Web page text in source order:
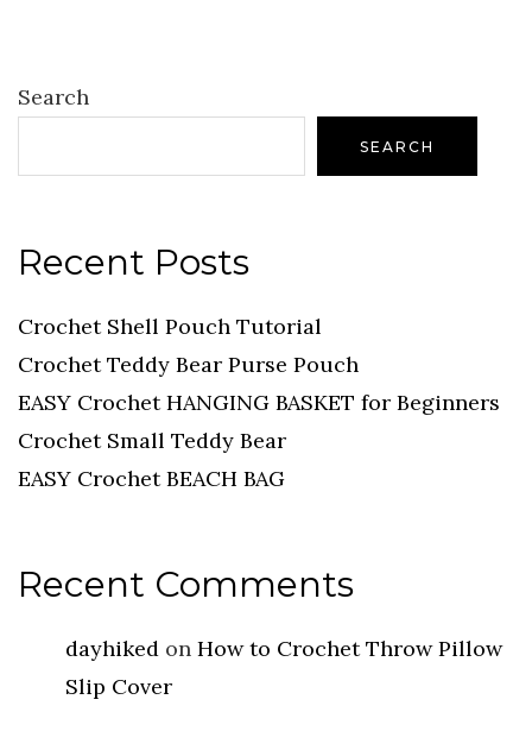
Search
SEARCH
Recent Posts
Crochet Shell Pouch Tutorial
Crochet Teddy Bear Purse Pouch
EASY Crochet HANGING BASKET for Beginners
Crochet Small Teddy Bear
EASY Crochet BEACH BAG
Recent Comments
dayhiked on How to Crochet Throw Pillow
Slip Cover